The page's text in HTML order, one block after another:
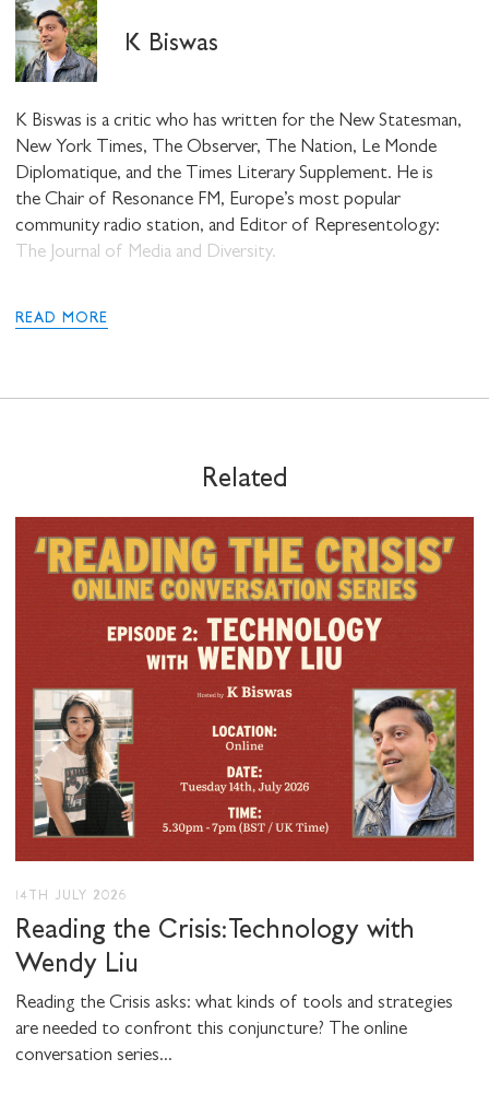
K Biswas
K Biswas is a critic who has written for the New Statesman,
New York Times, The Observer, The Nation, Le Monde
Diplomatique, and the Times Literary Supplement. He is
the Chair of Resonance FM, Europe’s most popular
community radio station, and Editor of Representology:
The Journal of Media and Diversity.
READ MORE
Related
14TH JULY 2026
Reading the Crisis: Technology with
Wendy Liu
Reading the Crisis asks: what kinds of tools and strategies
are needed to confront this conjuncture? The online
conversation series...
STAY UP TO DATE WITH STUART
HALL FOUNDATION
SHARE THIS